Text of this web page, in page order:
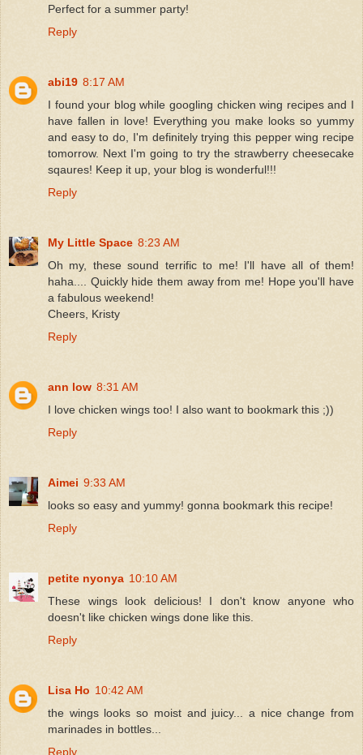
Perfect for a summer party!
Reply
abi19 8:17 AM
I found your blog while googling chicken wing recipes and I
have fallen in love! Everything you make looks so yummy
and easy to do, I'm definitely trying this pepper wing recipe
tomorrow. Next I'm going to try the strawberry cheesecake
sqaures! Keep it up, your blog is wonderful!!!
Reply
My Little Space 8:23 AM
Oh my, these sound terrific to me! I'll have all of them!
haha.... Quickly hide them away from me! Hope you'll have
a fabulous weekend!
Cheers, Kristy
Reply
ann low 8:31 AM
I love chicken wings too! I also want to bookmark this ;))
Reply
Aimei 9:33 AM
looks so easy and yummy! gonna bookmark this recipe!
Reply
petite nyonya 10:10 AM
These wings look delicious! I don't know anyone who
doesn't like chicken wings done like this.
Reply
Lisa Ho 10:42 AM
the wings looks so moist and juicy... a nice change from
marinades in bottles...
Reply